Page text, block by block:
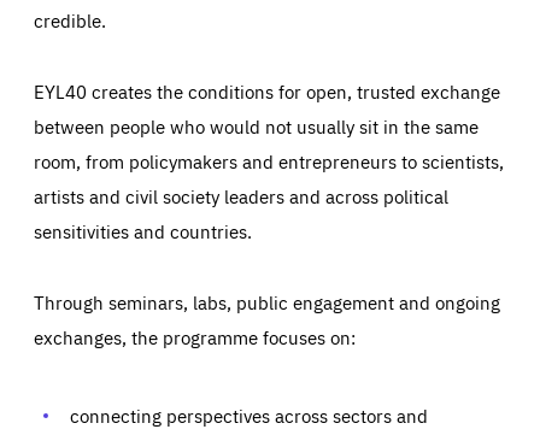
credible.
EYL40 creates the conditions for open, trusted exchange
between people who would not usually sit in the same
room, from policymakers and entrepreneurs to scientists,
artists and civil society leaders and across political
sensitivities and countries.
Through seminars, labs, public engagement and ongoing
exchanges, the programme focuses on:
connecting perspectives across sectors and
Essentials
set as a response to actions you take that constitute a
Performance